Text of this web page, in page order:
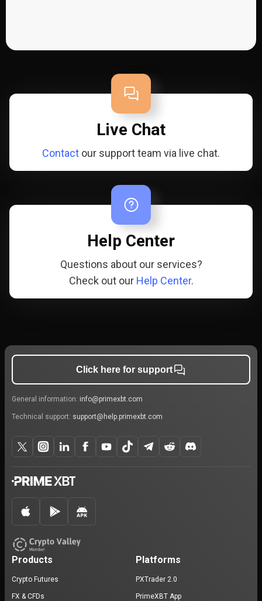
Live Chat
Contact our support team via live chat.
Help Center
Questions about our services?
Check out our Help Center.
Click here for support
General information: info@primexbt.com
Technical support: support@help.primexbt.com
Products
Crypto Futures
FX & CFDs
Platforms
PXTrader 2.0
PrimeXBT App